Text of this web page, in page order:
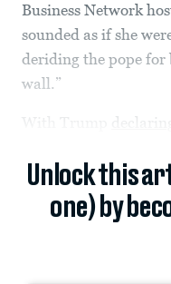
Business Network
sounded as if she
deriding the pope for
wall.”
declaring
Unlock this
one) by